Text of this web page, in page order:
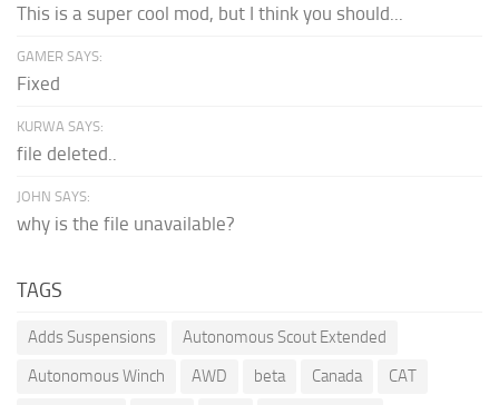
This is a super cool mod, but I think you should...
GAMER SAYS:
Fixed
KURWA SAYS:
file deleted..
JOHN SAYS:
why is the file unavailable?
TAGS
Adds Suspensions
Autonomous Scout Extended
Autonomous Winch
AWD beta Canada
CAT